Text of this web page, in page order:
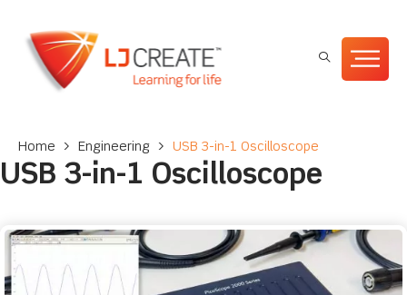
Home > Engineering > USB 3-in-1 Oscilloscope
USB 3-in-1 Oscilloscope